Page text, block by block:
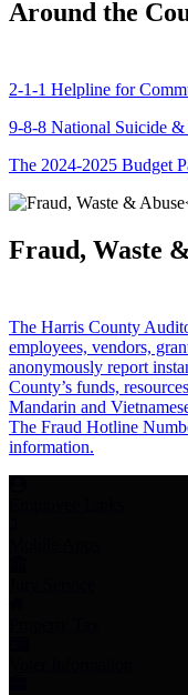
Around the
2-1-1 Helpline for
9-8-8 National Suicide
The 2024-2025 Budget
Fraud, Waste
The Harris County
employees, vendors,
anonymously report
County’s funds,
Mandarin and
The Fraud Hotline
information.